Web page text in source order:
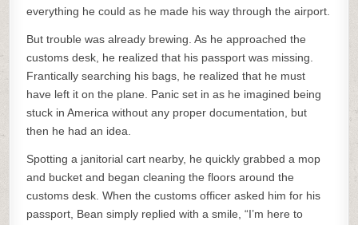
everything he could as he made his way through the airport.
But trouble was already brewing. As he approached the
customs desk, he realized that his passport was missing.
Frantically searching his bags, he realized that he must
have left it on the plane. Panic set in as he imagined being
stuck in America without any proper documentation, but
then he had an idea.
Spotting a janitorial cart nearby, he quickly grabbed a mop
and bucket and began cleaning the floors around the
customs desk. When the customs officer asked him for his
passport, Bean simply replied with a smile, “I’m here to